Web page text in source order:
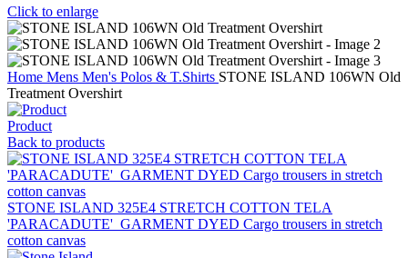
Click to enlarge
Home Mens Men's Polos & T.Shirts STONE ISLAND 106WN Old
Treatment Overshirt
Product
Back to products
STONE ISLAND 325E4 STRETCH COTTON TELA
'PARACADUTE'_GARMENT DYED Cargo trousers in stretch
cotton canvas